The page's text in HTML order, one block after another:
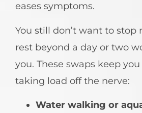
eases symptoms.
You still don’t want to stop
rest beyond a day or two
you. These swaps keep
taking load off the nerve:
Water walking or